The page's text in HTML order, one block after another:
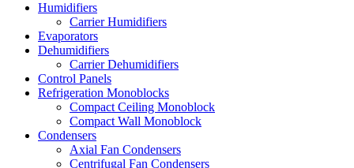
Humidifiers
Carrier Humidifiers
Evaporators
Dehumidifiers
Carrier Dehumidifiers
Control Panels
Refrigeration Monoblocks
Compact Ceiling Monoblock
Compact Wall Monoblock
Condensers
Axial Fan Condensers
Centrifugal Fan Condensers